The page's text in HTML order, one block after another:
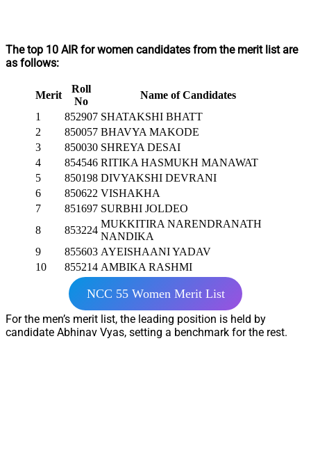
The top 10 AIR for women candidates from the merit list are
as follows:
Merit
Roll
No
Name of Candidates
1
852907 SHATAKSHI BHATT
2
850057 BHAVYA MAKODE
3
850030 SHREYA DESAI
4
854546 RITIKA HASMUKH MANAWAT
5
850198 DIVYAKSHI DEVRANI
6
850622 VISHAKHA
7
851697 SURBHI JOLDEO
8
853224
MUKKITIRA NARENDRANATH
NANDIKA
9
855603 AYEISHAANI YADAV
10
855214 AMBIKA RASHMI
NCC 55 Women Merit List
For the men’s merit list, the leading position is held by
candidate Abhinav Vyas, setting a benchmark for the rest.